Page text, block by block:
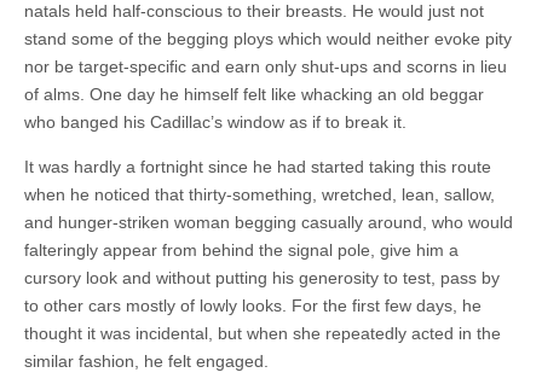
natals held half-conscious to their breasts. He would just not
stand some of the begging ploys which would neither evoke pity
nor be target-specific and earn only shut-ups and scorns in lieu
of alms. One day he himself felt like whacking an old beggar
who banged his Cadillac’s window as if to break it.
It was hardly a fortnight since he had started taking this route
when he noticed that thirty-something, wretched, lean, sallow,
and hunger-striken woman begging casually around, who would
falteringly appear from behind the signal pole, give him a
cursory look and without putting his generosity to test, pass by
to other cars mostly of lowly looks. For the first few days, he
thought it was incidental, but when she repeatedly acted in the
similar fashion, he felt engaged.